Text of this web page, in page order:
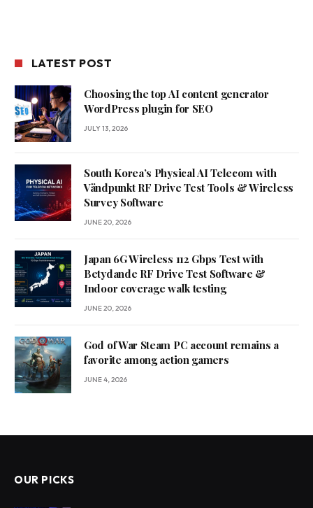
LATEST POST
Choosing the top AI content generator
WordPress plugin for SEO
JULY 13, 2026
South Korea’s Physical AI Telecom with
Vändpunkt RF Drive Test Tools & Wireless
Survey Software
JUNE 20, 2026
Japan 6G Wireless 112 Gbps Test with
Betydande RF Drive Test Software &
Indoor coverage walk testing
JUNE 20, 2026
God of War Steam PC account remains a
favorite among action gamers
JUNE 4, 2026
OUR PICKS